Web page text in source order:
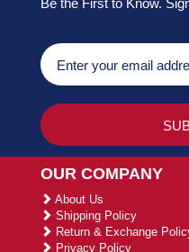
Be the First to Know.
OUR COMPANY
About Us
Shipping Policy
Return & Exchange
Privacy Policy